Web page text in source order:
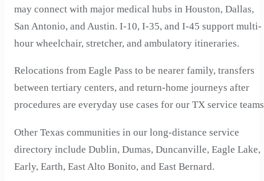
may connect with major medical hubs in Houston, Dallas,
San Antonio, and Austin. I-10, I-35, and I-45 support multi-
hour wheelchair, stretcher, and ambulatory itineraries.
Relocations from Eagle Pass to be nearer family, transfers
between tertiary centers, and return-home journeys after
procedures are everyday use cases for our TX service
Other Texas communities in our long-distance service
directory include Dublin, Dumas, Duncanville, Eagle Lake,
Early, Earth, East Alto Bonito, and East Bernard.